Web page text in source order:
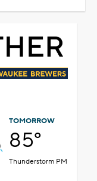
TOMORROW
85°
Thunderstorm PM